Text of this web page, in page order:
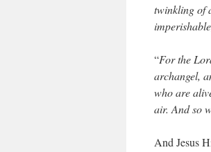
twinkling of
“For the
archangel,
who are
air. And so
And Jesus